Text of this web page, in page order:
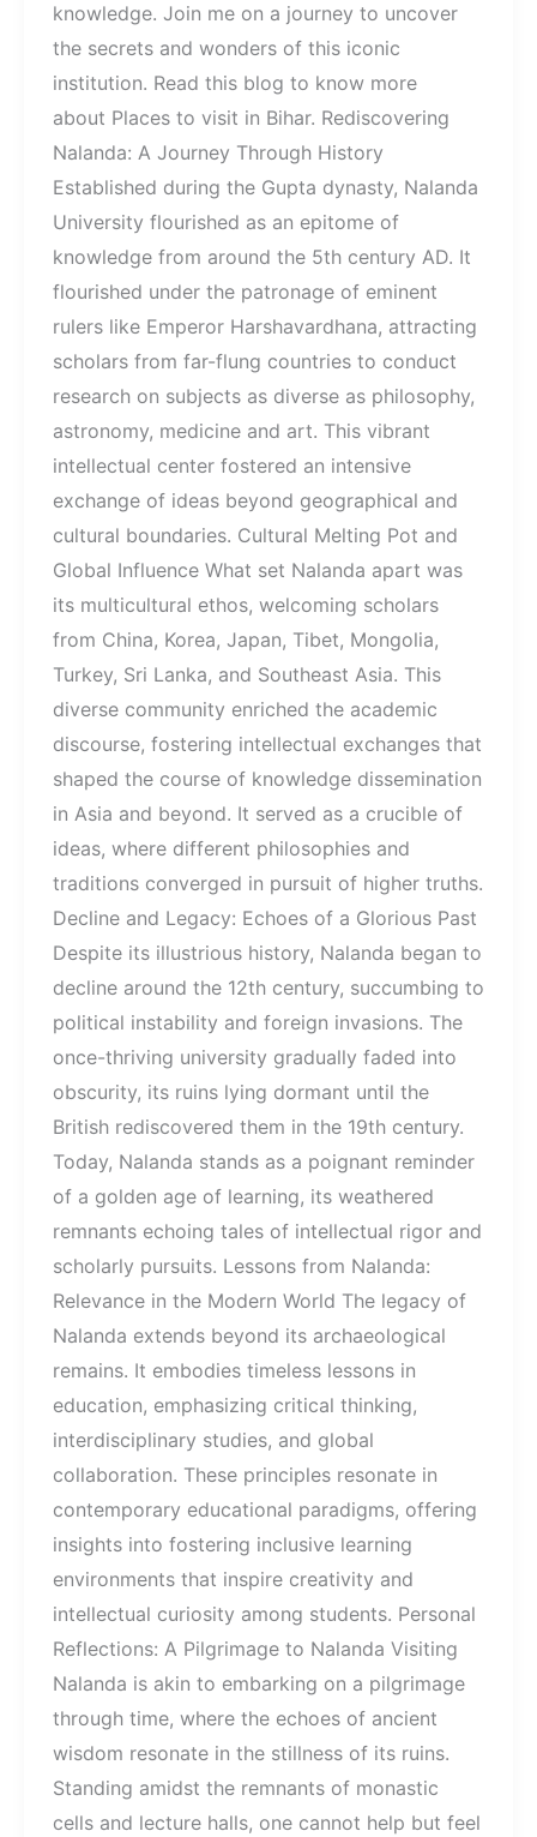
knowledge. Join me on a journey to uncover
the secrets and wonders of this iconic
institution. Read this blog to know more
about Places to visit in Bihar. Rediscovering
Nalanda: A Journey Through History
Established during the Gupta dynasty, Nalanda
University flourished as an epitome of
knowledge from around the 5th century AD. It
flourished under the patronage of eminent
rulers like Emperor Harshavardhana, attracting
scholars from far-flung countries to conduct
research on subjects as diverse as philosophy,
astronomy, medicine and art. This vibrant
intellectual center fostered an intensive
exchange of ideas beyond geographical and
cultural boundaries. Cultural Melting Pot and
Global Influence What set Nalanda apart was
its multicultural ethos, welcoming scholars
from China, Korea, Japan, Tibet, Mongolia,
Turkey, Sri Lanka, and Southeast Asia. This
diverse community enriched the academic
discourse, fostering intellectual exchanges that
shaped the course of knowledge dissemination
in Asia and beyond. It served as a crucible of
ideas, where different philosophies and
traditions converged in pursuit of higher truths.
Decline and Legacy: Echoes of a Glorious Past
Despite its illustrious history, Nalanda began to
decline around the 12th century, succumbing to
political instability and foreign invasions. The
once-thriving university gradually faded into
obscurity, its ruins lying dormant until the
British rediscovered them in the 19th century.
Today, Nalanda stands as a poignant reminder
of a golden age of learning, its weathered
remnants echoing tales of intellectual rigor and
scholarly pursuits. Lessons from Nalanda:
Relevance in the Modern World The legacy of
Nalanda extends beyond its archaeological
remains. It embodies timeless lessons in
education, emphasizing critical thinking,
interdisciplinary studies, and global
collaboration. These principles resonate in
contemporary educational paradigms, offering
insights into fostering inclusive learning
environments that inspire creativity and
intellectual curiosity among students. Personal
Reflections: A Pilgrimage to Nalanda Visiting
Nalanda is akin to embarking on a pilgrimage
through time, where the echoes of ancient
wisdom resonate in the stillness of its ruins.
Standing amidst the remnants of monastic
cells and lecture halls, one cannot help but feel